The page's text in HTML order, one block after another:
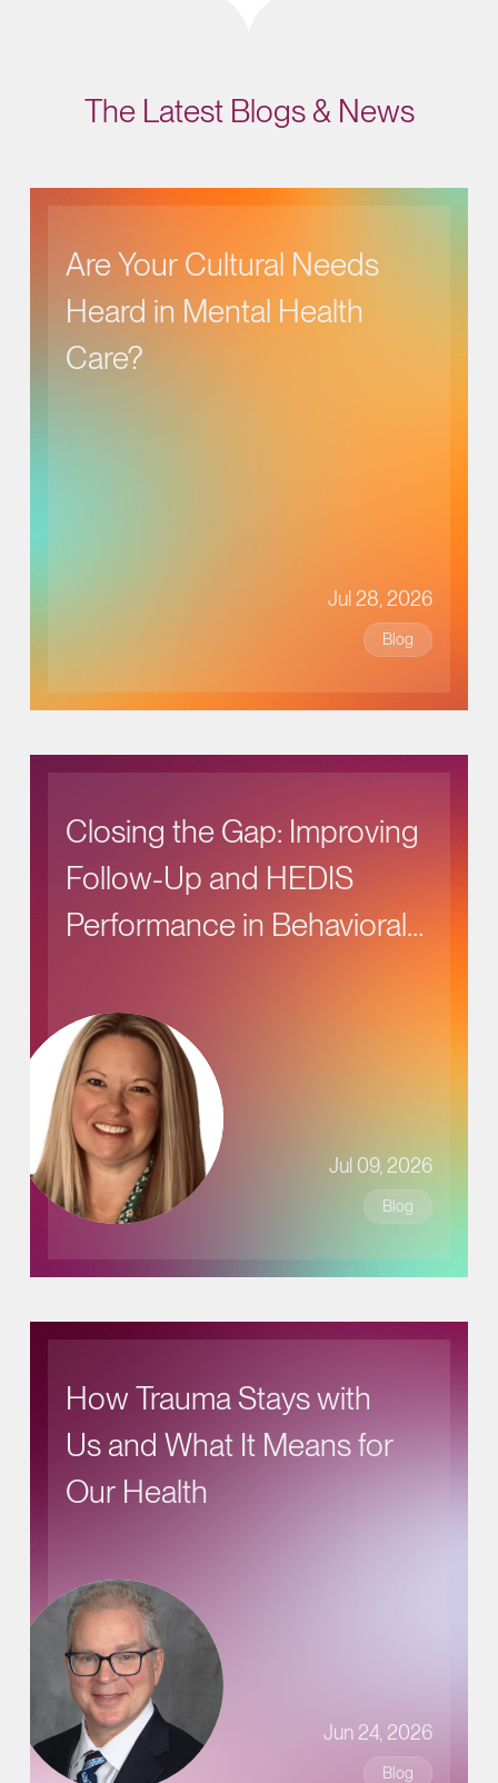
The Latest Blogs & News
Are Your Cultural Needs
Heard in Mental Health
Care?
Jul 28, 2026
Blog
Closing the Gap: Improving
Follow-Up and HEDIS
Performance in Behavioral
Jul 09, 2026
Blog
How Trauma Stays with
Us and What It Means for
Our Health
Jun 24, 2026
Blog